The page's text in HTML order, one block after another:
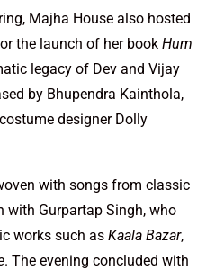
Majha House also hosted
the launch of her book Hum
legacy of Dev and Vijay
by Bhupendra Kainthola,
designer Dolly
with songs from classic
with Gurpartap Singh, who
works such as Kaala Bazar,
. The evening concluded with